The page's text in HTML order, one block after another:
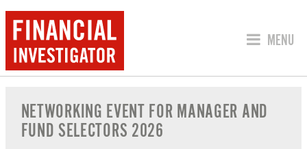
JUMP
MENU
ABOUT NETWORKING EVENT FOR
NETWORKING EVENT FOR MANAGER AND
FUND SELECTORS 2026